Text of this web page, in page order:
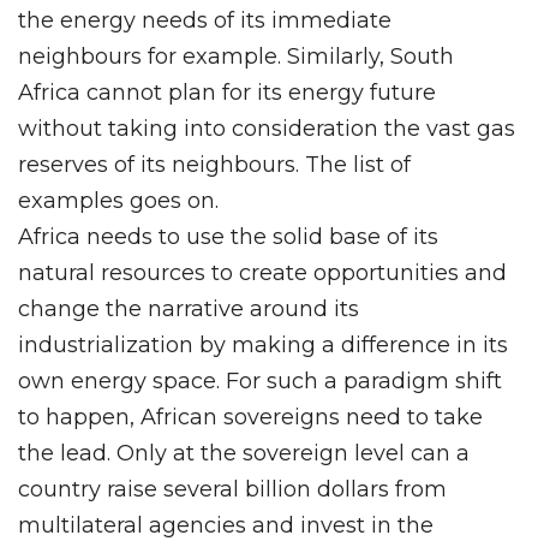
the energy needs of its immediate
neighbours for example. Similarly, South
Africa cannot plan for its energy future
without taking into consideration the vast gas
reserves of its neighbours. The list of
examples goes on.
Africa needs to use the solid base of its
natural resources to create opportunities and
change the narrative around its
industrialization by making a difference in its
own energy space. For such a paradigm shift
to happen, African sovereigns need to take
the lead. Only at the sovereign level can a
country raise several billion dollars from
multilateral agencies and invest in the